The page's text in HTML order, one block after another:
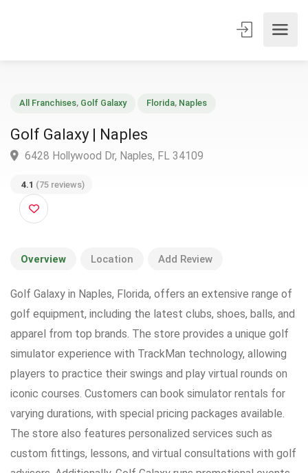
Golf Galaxy | Naples
4.1 (75 reviews)
Overview Location Add Review
Golf Galaxy in Naples, Florida, offers an extensive range of
golf equipment, including the latest clubs, shoes, balls, and
apparel from top brands. The store provides a unique golf
simulator experience with TrackMan technology, allowing
players to practice their swings and play virtual rounds on
iconic courses. Customers can book simulator rentals for
varying durations, with special pricing packages available.
The store also features personalized services such as
custom fittings, lessons, and virtual consultations with golf